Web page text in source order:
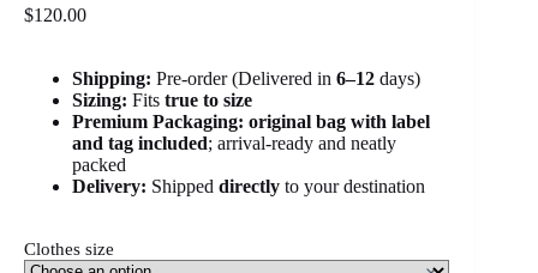
$120.00
Shipping: Pre-order (Delivered in 6–12 days)
Sizing: Fits true to size
Premium Packaging: original bag with label
and tag included; arrival-ready and neatly
packed
Delivery: Shipped directly to your destination
Clothes size